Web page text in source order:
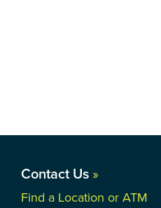
Contact Us »
Find a Location or ATM